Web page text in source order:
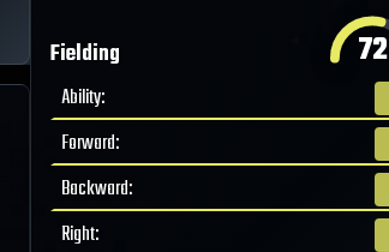
Fielding 72
Ability:
Forward:
Backward:
Right: